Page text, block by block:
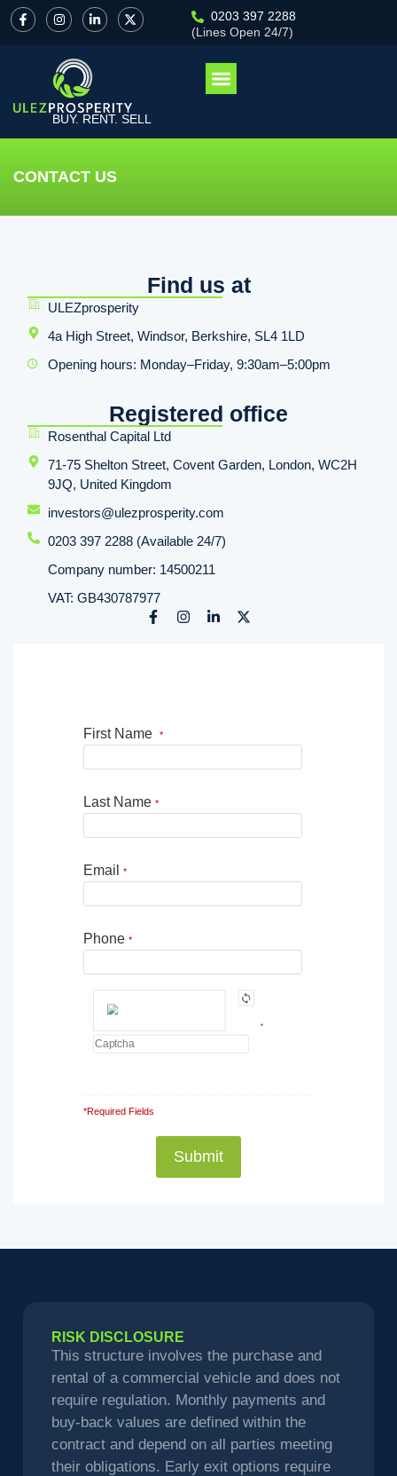
0203 397 2288
(Lines Open 24/7)
BUY. RENT. SELL
CONTACT US
Find us at
ULEZprosperity
4a High Street, Windsor, Berkshire, SL4 1LD
Opening hours: Monday–Friday, 9:30am–5:00pm
Registered office
Rosenthal Capital Ltd
71-75 Shelton Street, Covent Garden, London, WC2H
9JQ, United Kingdom
investors@ulezprosperity.com
0203 397 2288 (Available 24/7)
Company number: 14500211
VAT: GB430787977
First Name *
Last Name *
Email *
Phone *
*
*Required Fields
RISK DISCLOSURE
This structure involves the purchase and
rental of a commercial vehicle and does not
require regulation. Monthly payments and
buy-back values are defined within the
contract and depend on all parties meeting
their obligations. Early exit options require